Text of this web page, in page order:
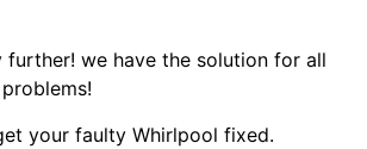
further! we have the solution for all
your faulty Whirlpool fixed.